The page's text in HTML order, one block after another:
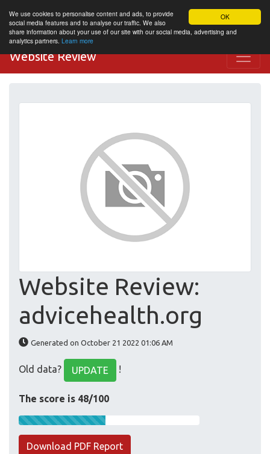
OK
We use cookies to personalise content and ads, to provide
social media features and to analyse our traffic. We also
share information about your use of our site with our social media, advertising and
analytics partners. Learn more
Website Review
Website Review:
advicehealth.org
Generated on October 21 2022 01:06 AM
Old data? UPDATE !
The score is 48/100
Download PDF Report